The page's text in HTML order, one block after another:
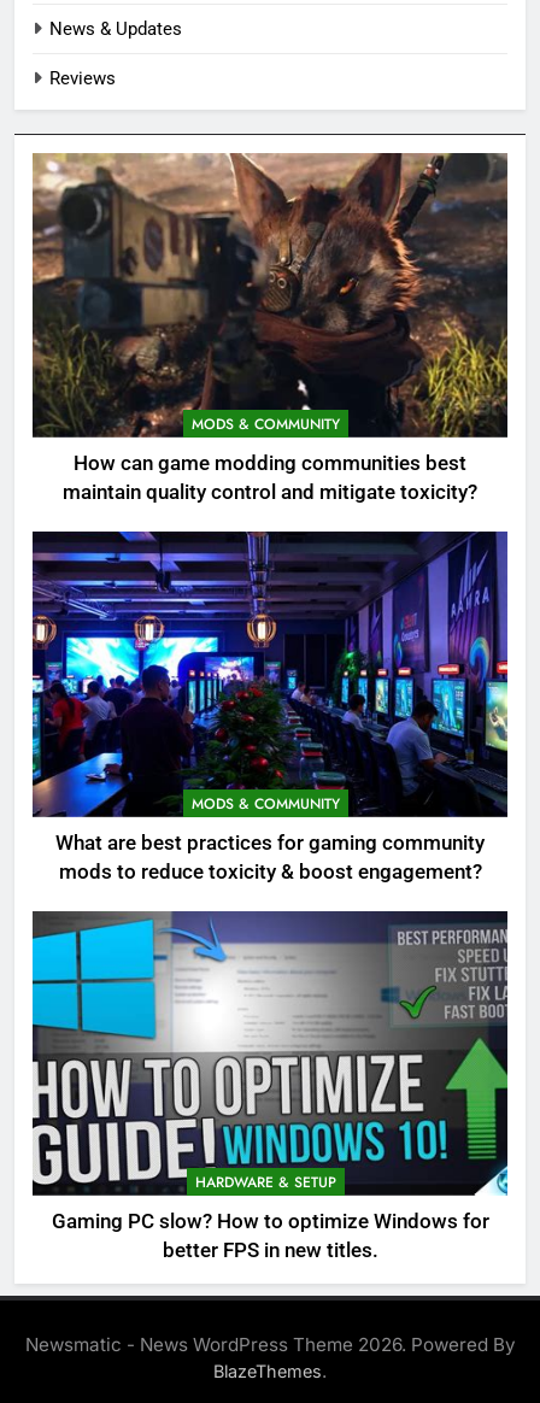
News & Updates
Reviews
MODS & COMMUNITY
How can game modding communities best
maintain quality control and mitigate toxicity?
MODS & COMMUNITY
What are best practices for gaming community
mods to reduce toxicity & boost engagement?
HARDWARE & SETUP
Gaming PC slow? How to optimize Windows for
better FPS in new titles.
Newsmatic - News WordPress Theme 2026. Powered By
BlazeThemes.